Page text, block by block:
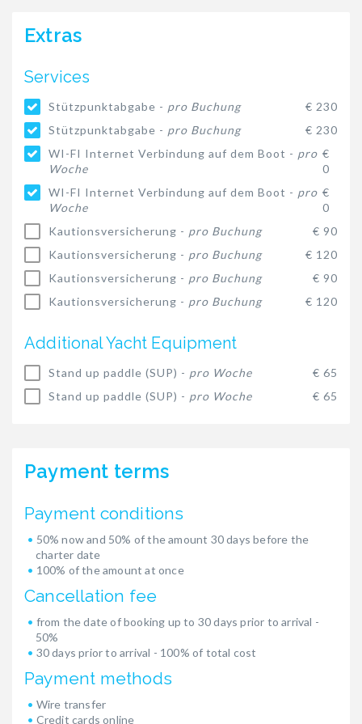
Extras
Services
Stützpunktabgabe - pro Buchung
€ 230
Stützpunktabgabe - pro Buchung
€ 230
WI-FI Internet Verbindung auf dem Boot - pro
Woche
€
0
WI-FI Internet Verbindung auf dem Boot - pro
Woche
€
0
Kautionsversicherung - pro Buchung
€ 90
Kautionsversicherung - pro Buchung
€ 120
Kautionsversicherung - pro Buchung
€ 90
Kautionsversicherung - pro Buchung € 120
Additional Yacht Equipment
Stand up paddle (SUP) - pro Woche
€ 65
Stand up paddle (SUP) - pro Woche € 65
Payment terms
Payment conditions
50% now and 50% of the amount 30 days before the
charter date
100% of the amount at once
Cancellation fee
from the date of booking up to 30 days prior to arrival -
50%
30 days prior to arrival - 100% of total cost
Payment methods
Wire transfer
Credit cards online